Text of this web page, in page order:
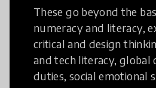
These go beyond the
numeracy and literacy,
critical and design
and tech literacy, global
duties, social emotional